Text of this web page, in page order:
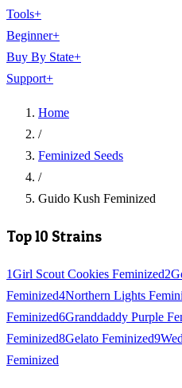
Tools+
Beginner+
Buy By State+
Support+
Home
/
Feminized Seeds
/
Guido Kush Feminized
Top 10 Strains
1Girl Scout Cookies Feminized2
Feminized4Northern Lights
Feminized6Granddaddy Purple
Feminized8Gelato Feminized9
Feminized